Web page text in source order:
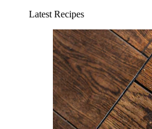
Latest Recipes